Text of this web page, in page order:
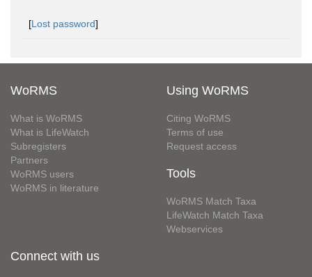
[Lost password]
WoRMS
What is WoRMS
What is LifeWatch
Subregisters
Partners
WoRMS users
WoRMS in literature
Using WoRMS
Citing WoRMS
Terms of use
Request access
Tools
WoRMS Match Taxa
LifeWatch Match Taxa
Webservices
Connect with us